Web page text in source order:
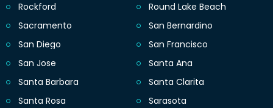
Rockford
Round Lake Beach
Sacramento
San Bernardino
San Diego
San Francisco
San Jose
Santa Ana
Santa Barbara
Santa Clarita
Santa Rosa
Sarasota